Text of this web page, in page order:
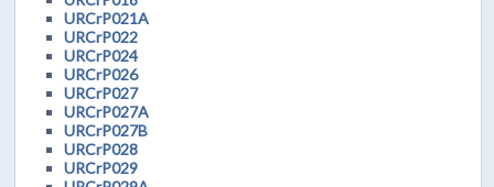
URCrP021A
URCrP022
URCrP024
URCrP026
URCrP027
URCrP027A
URCrP027B
URCrP028
URCrP029